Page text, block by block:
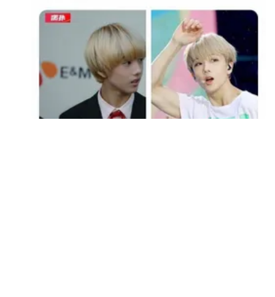
Starred Questions
Starred Photos
Page Memberships
Page Subscriptions